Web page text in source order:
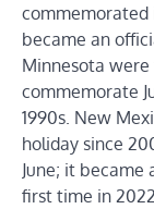
commemorated
became an
Minnesota
commemorate
1990s. New
holiday since
June; it
first time in